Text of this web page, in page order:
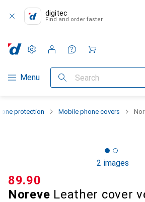
digitec
Find and order faster
Category Navigation
Menu Search
Settings
Customer account
Comparison lists
Watch lists
Cart
protection Mobile phone covers
2 images
Noreve Leather cover
CHF
89.90